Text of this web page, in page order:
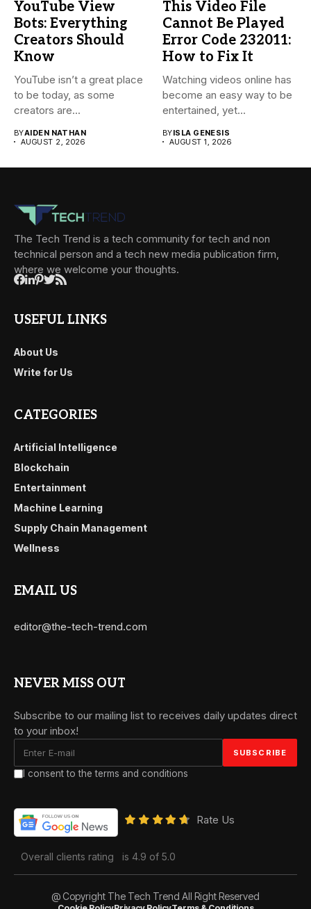
YouTube View
Bots: Everything
Creators Should
Know
YouTube isn’t a great place
to be today, as some
creators are...
BYAIDEN NATHAN
AUGUST 2, 2026
This Video File
Cannot Be Played
Error Code 232011:
How to Fix It
Watching videos online has
become an easy way to be
entertained, yet...
BYISLA GENESIS
AUGUST 1, 2026
The Tech Trend is a tech community for tech and non
technical person and a tech new media publication firm,
where we welcome your thoughts.
USEFUL LINKS
About Us
Write for Us
CATEGORIES
Artificial Intelligence
Blockchain
Entertainment
Machine Learning
Supply Chain Management
Wellness
EMAIL US
editor@the-tech-trend.com
NEVER MISS OUT
Subscribe to our mailing list to receives daily updates direct
to your inbox!
I consent to the terms and conditions
Rate Us
Overall clients rating is 4.9 of 5.0
@ Copyright The Tech Trend All Right Reserved